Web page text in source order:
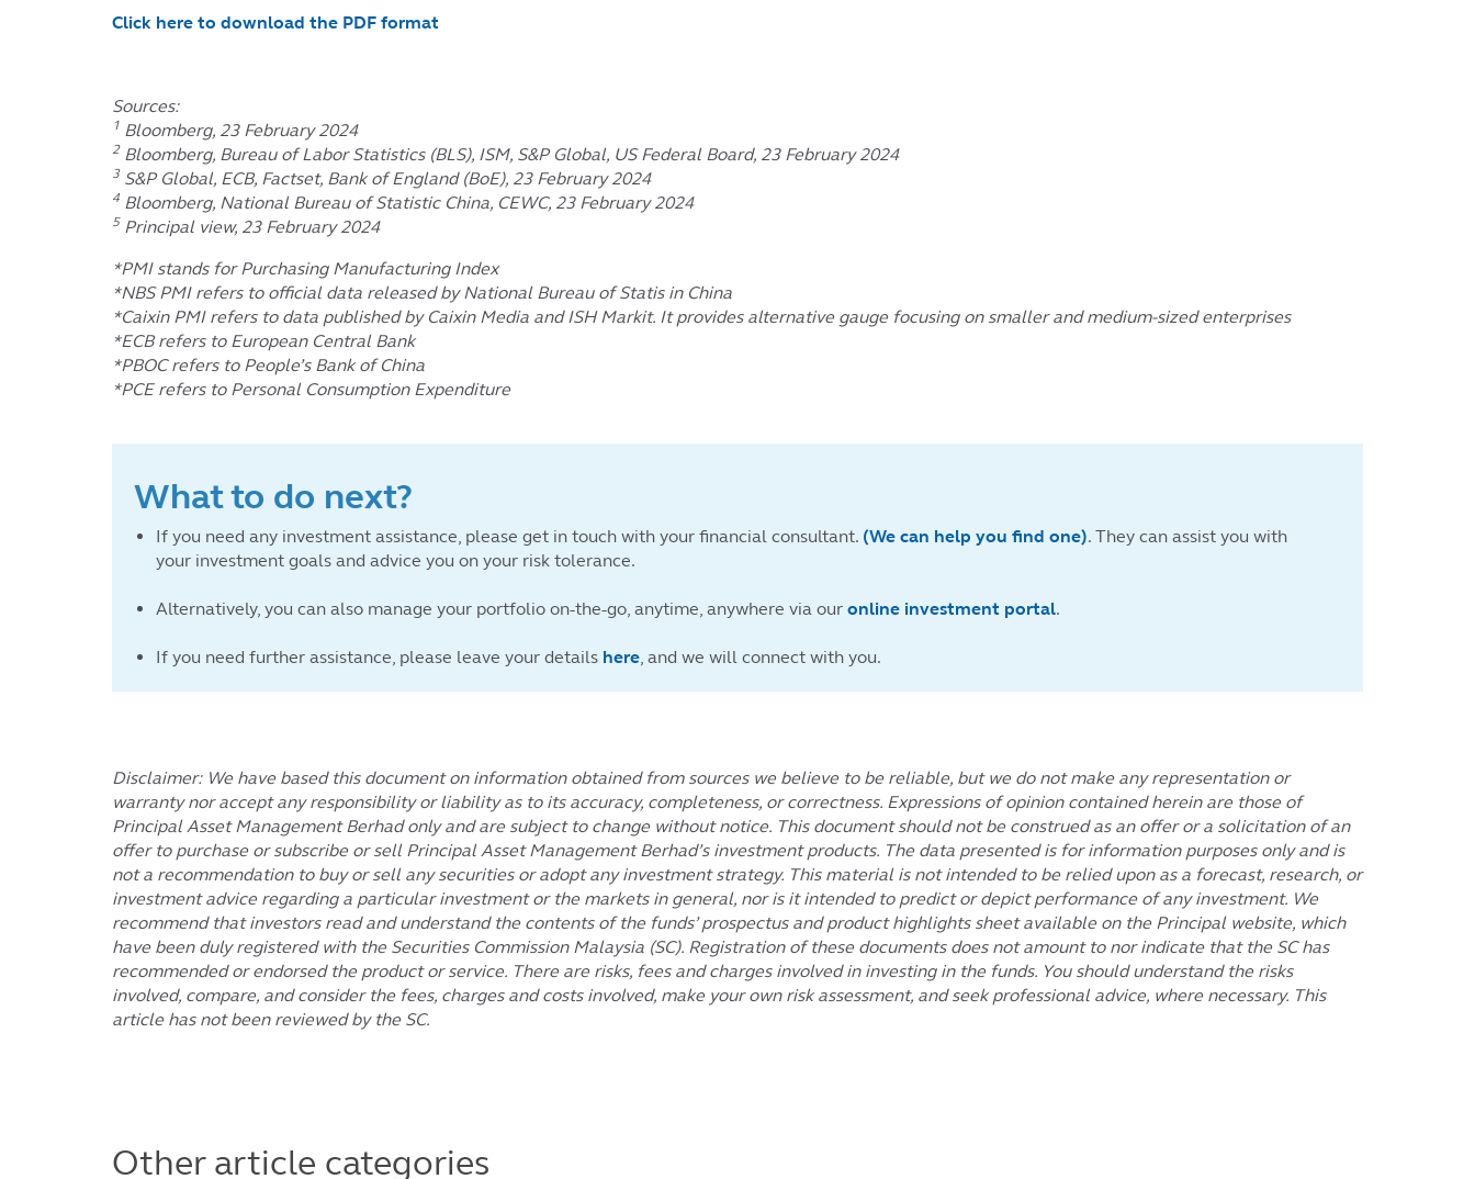
Click here to download the PDF format
Sources:
1 Bloomberg, 23 February 2024
2Bloomberg, Bureau of Labor Statistics (BLS), ISM, S&P Global, US Federal Board, 23 February 2024
3S&P Global, ECB, Factset, Bank of England (BoE), 23 February 2024
4 Bloomberg, National Bureau of Statistic China, CEWC, 23 February 2024
5 Principal view, 23 February 2024
*PMI stands for Purchasing Manufacturing Index
*NBS PMI refers to official data released by National Bureau of Statis in China
*Caixin PMI refers to data published by Caixin Media and ISH Markit. It provides alternative gauge focusing on smaller and medium-sized enterprises
*ECB refers to European Central Bank
*PBOC refers to People’s Bank of China
*PCE refers to Personal Consumption Expenditure
What to do next?
If you need any investment assistance, please get in touch with your financial consultant. (We can help you find one). They can assist you with
your investment goals and advice you on your risk tolerance.
Alternatively, you can also manage your portfolio on-the-go, anytime, anywhere via our online investment portal.
If you need further assistance, please leave your details here, and we will connect with you.
Disclaimer: We have based this document on information obtained from sources we believe to be reliable, but we do not make any representation or
warranty nor accept any responsibility or liability as to its accuracy, completeness, or correctness. Expressions of opinion contained herein are those of
Principal Asset Management Berhad only and are subject to change without notice. This document should not be construed as an offer or a solicitation of an
offer to purchase or subscribe or sell Principal Asset Management Berhad’s investment products. The data presented is for information purposes only and is
not a recommendation to buy or sell any securities or adopt any investment strategy. This material is not intended to be relied upon as a forecast, research, or
investment advice regarding a particular investment or the markets in general, nor is it intended to predict or depict performance of any investment. We
recommend that investors read and understand the contents of the funds’ prospectus and product highlights sheet available on the Principal website, which
have been duly registered with the Securities Commission Malaysia (SC). Registration of these documents does not amount to nor indicate that the SC has
recommended or endorsed the product or service. There are risks, fees and charges involved in investing in the funds. You should understand the risks
involved, compare, and consider the fees, charges and costs involved, make your own risk assessment, and seek professional advice, where necessary. This
article has not been reviewed by the SC.
Other article categories